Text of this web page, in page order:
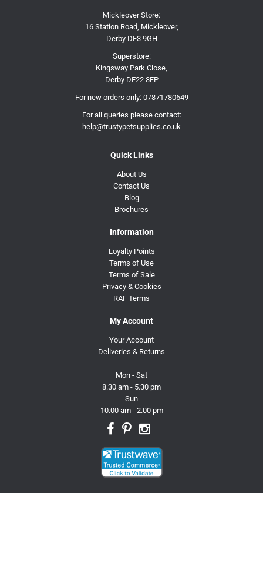
Mickleover Store:
16 Station Road, Mickleover,
Derby DE3 9GH
Superstore:
Kingsway Park Close,
Derby DE22 3FP
For new orders only: 07871780649
For all queries please contact:
help@trustypetsupplies.co.uk
Quick Links
About Us
Contact Us
Blog
Brochures
Information
Loyalty Points
Terms of Use
Terms of Sale
Privacy & Cookies
RAF Terms
My Account
Your Account
Deliveries & Returns
Mon - Sat
8.30 am - 5.30 pm
Sun
10.00 am - 2.00 pm